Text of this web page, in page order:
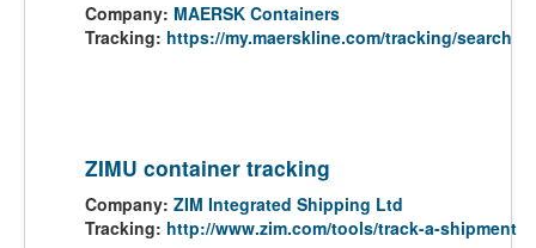
Company: MAERSK Containers
Tracking: https://my.maerskline.com/tracking/search
ZIMU container tracking
Company: ZIM Integrated Shipping Ltd
Tracking: http://www.zim.com/tools/track-a-shipment